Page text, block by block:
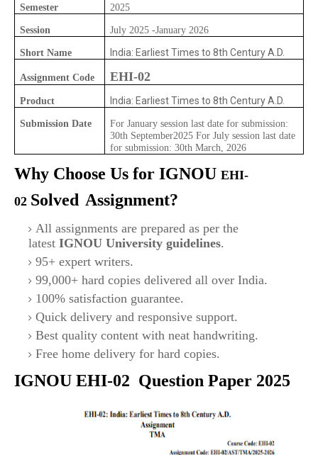
Semester 2025
Session July 2025 -January 2026
Short Name India: Earliest Times to 8th Century A.D.
Assignment Code EHI-02
Product India: Earliest Times to 8th Century A.D.
Submission Date
For January session last date for submission:
30th September2025 For July session last date
for submission: 30th March, 2026
Why Choose Us for IGNOU EHI-
02 Solved Assignment?
All assignments are prepared as per the
latest IGNOU University guidelines.
95+ expert writers.
99,000+ hard copies delivered all over India.
100% satisfaction guarantee.
Quick delivery and responsive support.
Best quality content with neat handwriting.
Free home delivery for hard copies.
IGNOU EHI-02 Question Paper 2025